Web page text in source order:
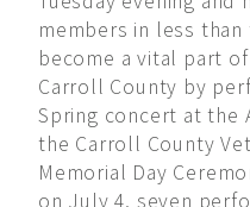
members in less
become a vital part
Carroll County by
Spring concert at the
the Carroll County
Memorial Day
on July 4, seven